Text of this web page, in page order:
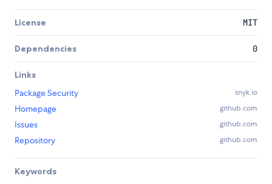
License MIT
Dependencies 0
Links
Package Security
snyk.io
Homepage github.com
Issues github.com
Repository github.com
Keywords